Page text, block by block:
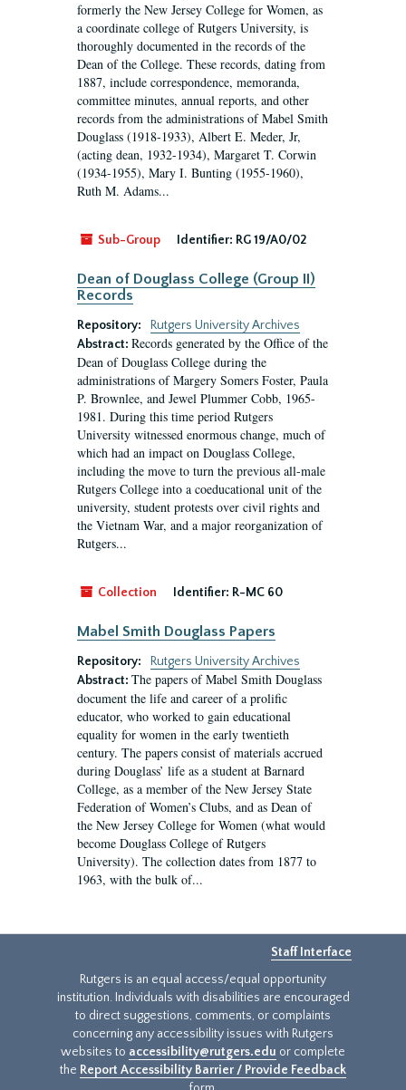
formerly the New Jersey College for Women, as
a coordinate college of Rutgers University, is
thoroughly documented in the records of the
Dean of the College. These records, dating from
1887, include correspondence, memoranda,
committee minutes, annual reports, and other
records from the administrations of Mabel Smith
Douglass (1918-1933), Albert E. Meder, Jr,
(acting dean, 1932-1934), Margaret T. Corwin
(1934-1955), Mary I. Bunting (1955-1960),
Ruth M. Adams...
Sub-Group Identifier: RG 19/A0/02
Dean of Douglass College (Group II)
Records
Repository:
Rutgers University Archives
Abstract: Records generated by the Office of the
Dean of Douglass College during the
administrations of Margery Somers Foster, Paula
P. Brownlee, and Jewel Plummer Cobb, 1965-
1981. During this time period Rutgers
University witnessed enormous change, much of
which had an impact on Douglass College,
including the move to turn the previous all-male
Rutgers College into a coeducational unit of the
university, student protests over civil rights and
the Vietnam War, and a major reorganization of
Rutgers...
Collection Identifier: R-MC 60
Mabel Smith Douglass Papers
Repository:
Rutgers University Archives
Abstract: The papers of Mabel Smith Douglass
document the life and career of a prolific
educator, who worked to gain educational
equality for women in the early twentieth
century. The papers consist of materials accrued
during Douglass’ life as a student at Barnard
College, as a member of the New Jersey State
Federation of Women’s Clubs, and as Dean of
the New Jersey College for Women (what would
become Douglass College of Rutgers
University). The collection dates from 1877 to
1963, with the bulk of...
Staff Interface
Rutgers is an equal access/equal opportunity
institution. Individuals with disabilities are encouraged
to direct suggestions, comments, or complaints
concerning any accessibility issues with Rutgers
websites to accessibility@rutgers.edu or complete
the Report Accessibility Barrier / Provide Feedback